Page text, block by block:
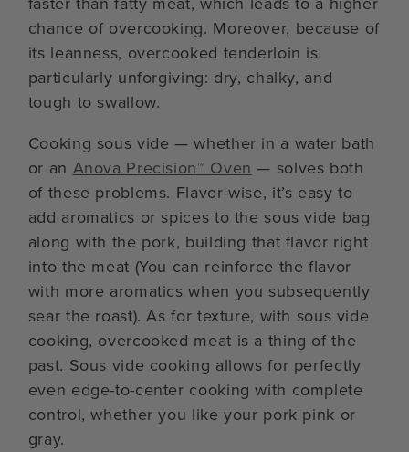
chance of overcooking. Moreover, because of
its leanness, overcooked tenderloin is
particularly unforgiving: dry, chalky, and
tough to swallow.
Cooking sous vide — whether in a water bath
or an Anova Precision™ Oven — solves both
of these problems. Flavor-wise, it’s easy to
add aromatics or spices to the sous vide bag
along with the pork, building that flavor right
into the meat (You can reinforce the flavor
with more aromatics when you subsequently
sear the roast). As for texture, with sous vide
cooking, overcooked meat is a thing of the
past. Sous vide cooking allows for perfectly
even edge-to-center cooking with complete
control, whether you like your pork pink or
gray.